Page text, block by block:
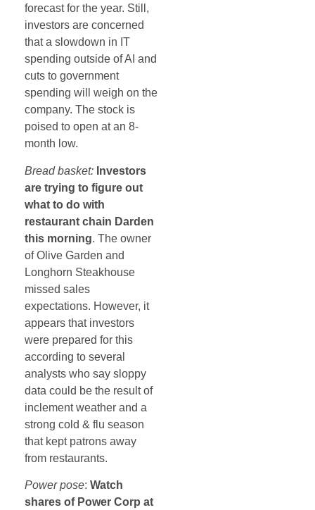
forecast for the year. Still,
investors are concerned
that a slowdown in IT
spending outside of AI and
cuts to government
spending will weigh on the
company. The stock is
poised to open at an 8-
month low.
Bread basket: Investors
are trying to figure out
what to do with
restaurant chain Darden
this morning. The owner
of Olive Garden and
Longhorn Steakhouse
missed sales
expectations. However, it
appears that investors
were prepared for this
according to several
analysts who say sloppy
data could be the result of
inclement weather and a
strong cold & flu season
that kept patrons away
from restaurants.
Power pose: Watch
shares of Power Corp at